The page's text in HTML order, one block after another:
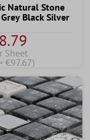
Natural Stone
Black Silver
Sheet
€97.67)